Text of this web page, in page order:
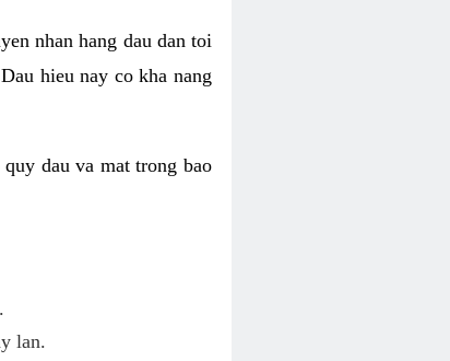
nhan hang dau dan toi
hieu nay co kha nang
dau va mat trong bao
lan.